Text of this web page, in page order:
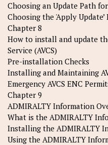
Choosing an Update Path
Choosing the 'Apply Update’
Chapter 8
How to install and update
Service (AVCS)
Pre-installation Checks
Installing and Maintaining
Emergency AVCS ENC
Chapter 9
ADMIRALTY Information
What is the ADMIRALTY
Installing the ADMIRALTY
Using the ADMIRALTY